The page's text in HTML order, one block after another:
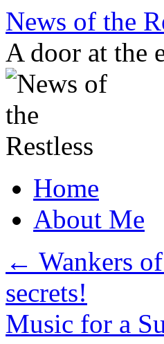
Skip
content
News of the
A door at the
Home
About Me
← Wankers
secrets!
Music for a